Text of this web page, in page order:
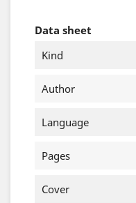
Data sheet
Kind
Author
Language
Pages
Cover